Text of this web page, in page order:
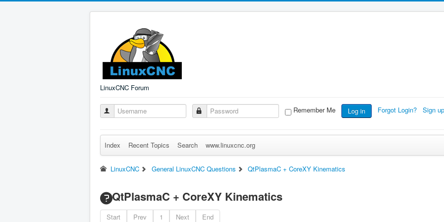
LinuxCNC Forum
Remember Me Log in Forgot Login? Sign
Index Recent Topics Search www.linuxcnc.org
LinuxCNC General LinuxCNC Questions QtPlasmaC + CoreXY Kinematics
QtPlasmaC + CoreXY Kinematics
Start Prev 1 Next End